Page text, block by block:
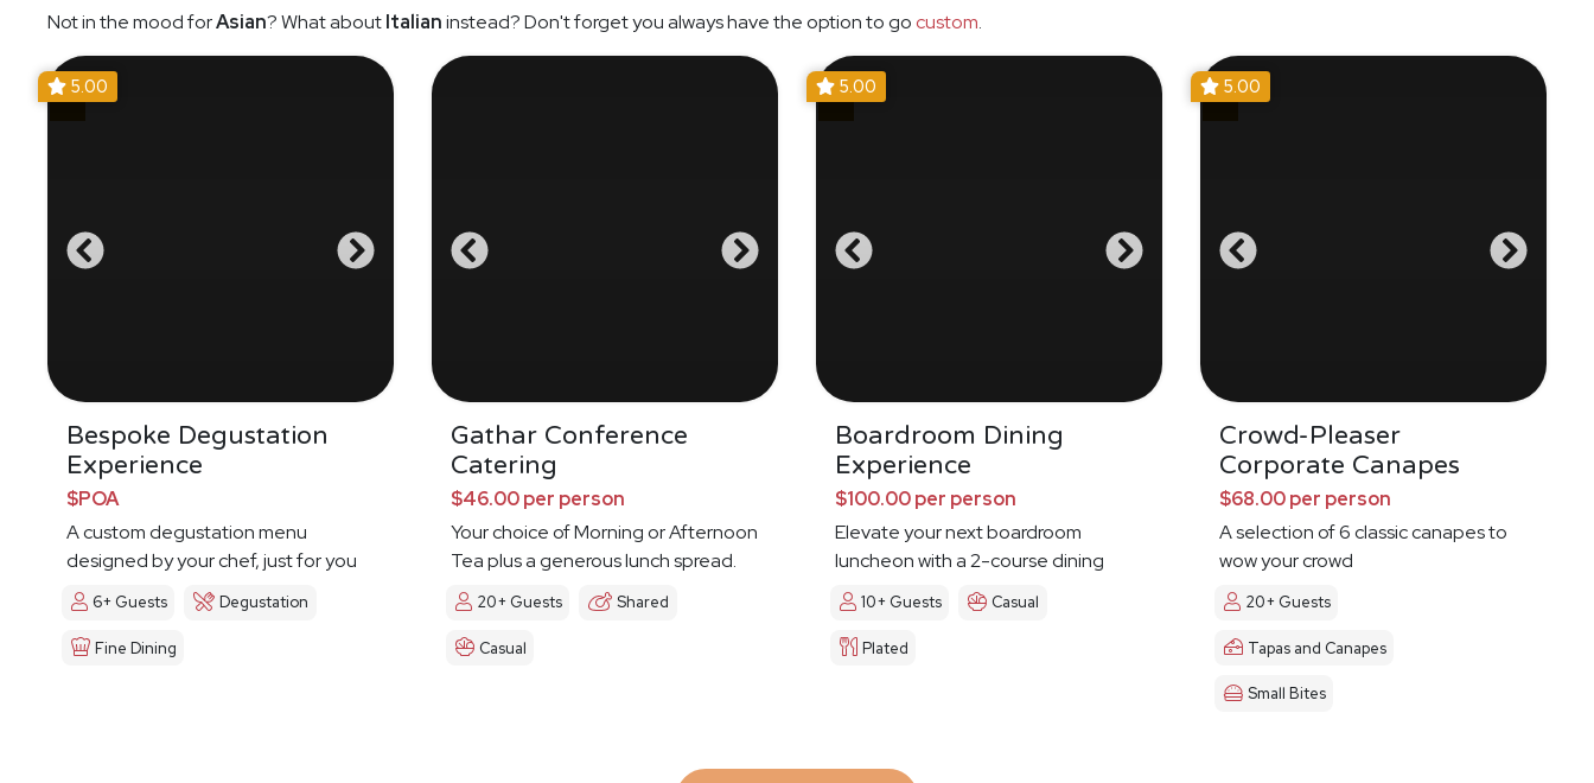
Not in the mood forAsian? What aboutItalianinstead? Don't forget you always have the option to go custom.
5.00
Bespoke Degustation
Experience
$POA
A custom degustation menu
designed by your chef, just for you
6+ Guests Degustation
Fine Dining
Gathar Conference
Catering
$46.00 per person
Your choice of Morning or Afternoon
Tea plus a generous lunch spread.
20+ Guests Shared
Casual
5.00
Boardroom Dining
Experience
$100.00 per person
Elevate your next boardroom
luncheon with a 2-course dining
experience
10+ Guests Casual
Plated
5.00
Crowd-Pleaser
Corporate Canapes
$68.00 per person
A selection of 6 classic canapes to
wow your crowd
20+ Guests
Tapas and Canapes
Small Bites